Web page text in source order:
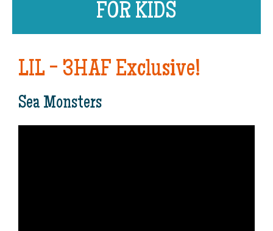
FOR KIDS
LIL - 3HAF Exclusive!
Sea Monsters